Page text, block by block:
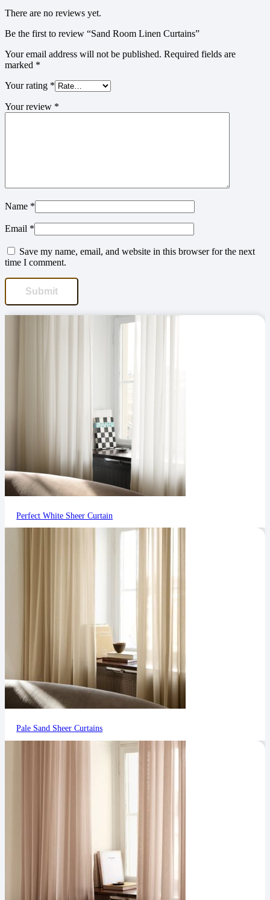
There are no reviews yet.
Be the first to review “Sand Room Linen Curtains”
Your email address will not be published. Required fields are
marked *
Your rating *
Your review *
Name *
Email *
Save my name, email, and website in this browser for the next
time I comment.
Perfect White Sheer Curtain
Pale Sand Sheer Curtains